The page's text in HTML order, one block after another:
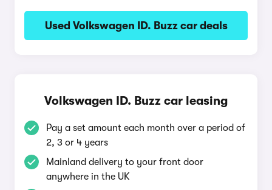
Used Volkswagen ID. Buzz car deals
Volkswagen ID. Buzz car leasing
Pay a set amount each month over a period of
2, 3 or 4 years
Mainland delivery to your front door
anywhere in the UK